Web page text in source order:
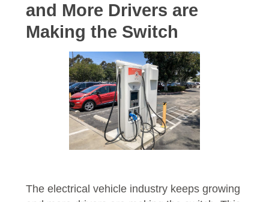
and More Drivers are
Making the Switch
The electrical vehicle industry keeps growing